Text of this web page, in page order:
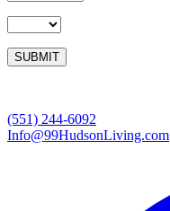
Please leave this field empty.
(551) 244-6092
Info@99HudsonLiving.com